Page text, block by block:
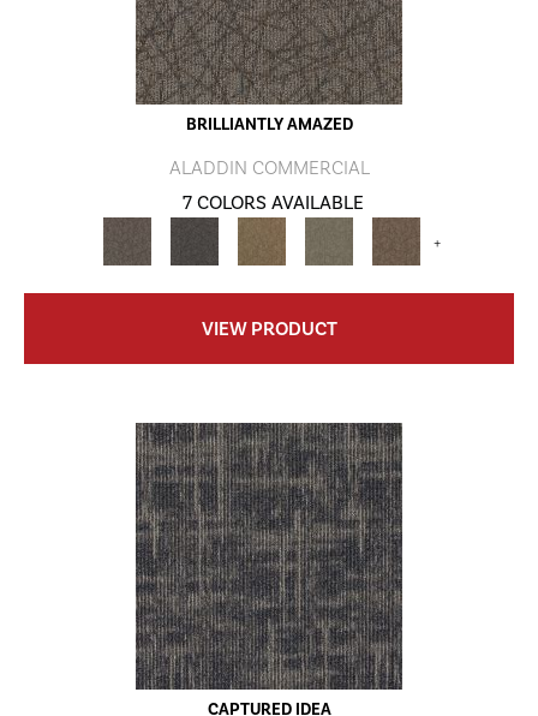
BRILLIANTLY AMAZED
ALADDIN COMMERCIAL
7 COLORS AVAILABLE
+
VIEW PRODUCT
CAPTURED IDEA